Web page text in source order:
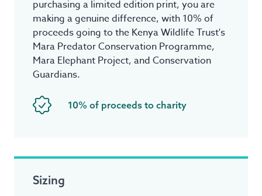
purchasing a limited edition print, you are
making a genuine difference, with 10% of
proceeds going to the Kenya Wildlife Trust's
Mara Predator Conservation Programme,
Mara Elephant Project, and Conservation
Guardians.
10% of proceeds to charity
Sizing